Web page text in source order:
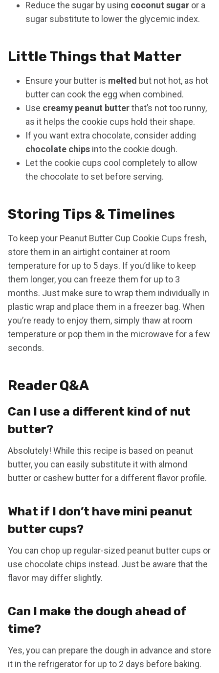
Reduce the sugar by using coconut sugar or a
sugar substitute to lower the glycemic index.
Little Things that Matter
Ensure your butter is melted but not hot, as hot
butter can cook the egg when combined.
Use creamy peanut butterthat’s not too runny,
as it helps the cookie cups hold their shape.
If you want extra chocolate, consider adding
chocolate chips into the cookie dough.
Let the cookie cups cool completely to allow
the chocolate to set before serving.
Storing Tips & Timelines
To keep your Peanut Butter Cup Cookie Cups fresh,
store them in an airtight container at room
temperature for up to 5 days. If you’d like to keep
them longer, you can freeze them for up to 3
months. Just make sure to wrap them individually in
plastic wrap and place them in a freezer bag. When
you’re ready to enjoy them, simply thaw at room
temperature or pop them in the microwave for a few
seconds.
Reader Q&A
Can I use a different kind of nut
butter?
Absolutely! While this recipe is based on peanut
butter, you can easily substitute it with almond
butter or cashew butter for a different flavor profile.
What if I don’t have mini peanut
butter cups?
You can chop up regular-sized peanut butter cups or
use chocolate chips instead. Just be aware that the
flavor may differ slightly.
Can I make the dough ahead of
time?
Yes, you can prepare the dough in advance and store
it in the refrigerator for up to 2 days before baking.